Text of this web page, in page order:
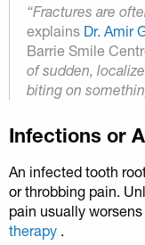
“Fractures are
explains Dr. Amir
Barrie Smile
of sudden,
biting on
Infections or
An infected tooth
or throbbing pain.
pain usually
therapy